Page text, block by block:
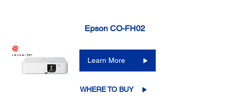
Epson CO-FH02
Learn More
WHERE TO BUY